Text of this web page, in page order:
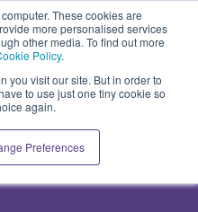
These cookies are
more personalised services
other media. To find out more
Policy.
you visit our site. But in order to
to use just one tiny cookie so
again.
Preferences
TicketCustomer portal